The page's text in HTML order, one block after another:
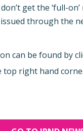
get the ‘full-
through the
can be found by
top right hand